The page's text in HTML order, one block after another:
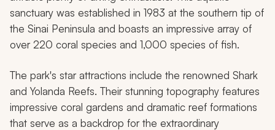
sanctuary was established in 1983 at the southern tip of
the Sinai Peninsula and boasts an impressive array of
over 220 coral species and 1,000 species of fish.
The park's star attractions include the renowned Shark
and Yolanda Reefs. Their stunning topography features
impressive coral gardens and dramatic reef formations
that serve as a backdrop for the extraordinary